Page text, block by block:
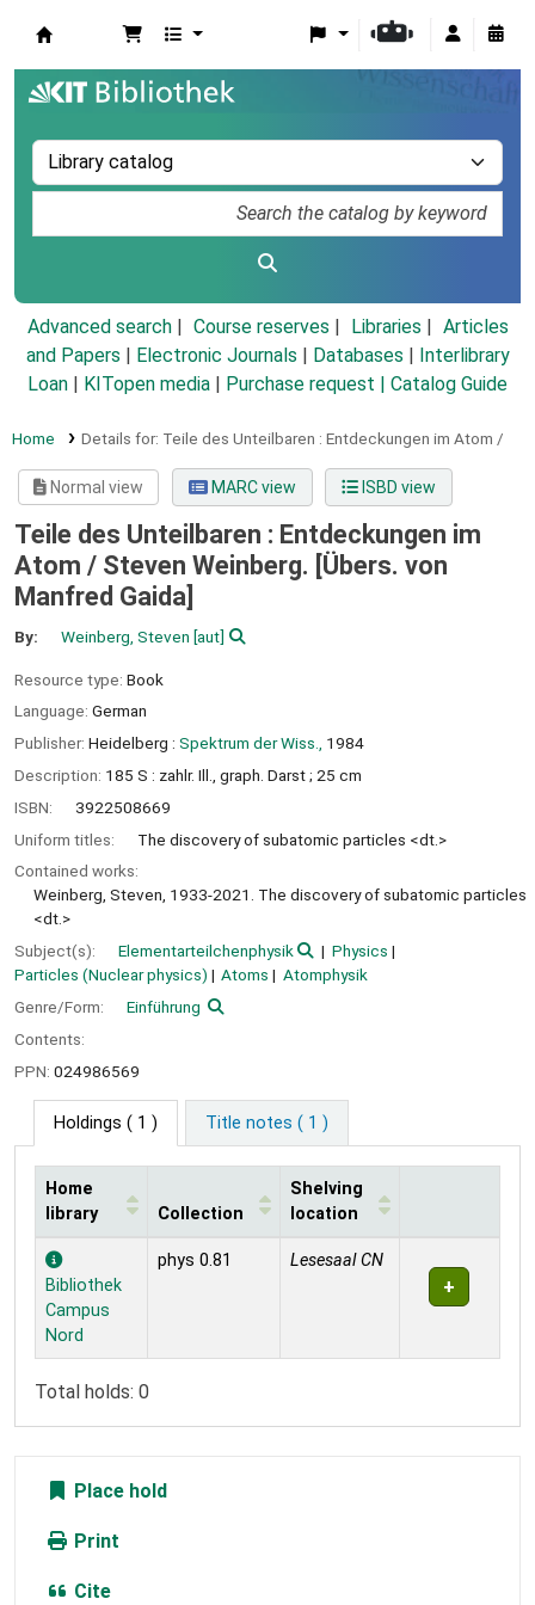
Advanced search Course reserves Libraries
Articles
and Papers
Electronic Journals Databases
Interlibrary
Loan
KITopen media Purchase request | Catalog Guide
Home Details for: Teile des Unteilbaren : Entdeckungen im Atom /
Normal view MARC view ISBD view
Teile des Unteilbaren : Entdeckungen im
Atom / Steven Weinberg. [Übers. von
Manfred Gaida]
By: Weinberg, Steven [aut]
Resource type: Book
Language: German
Publisher: Heidelberg : Spektrum der Wiss.,
1984
Description: 185 S : zahlr. Ill., graph. Darst ; 25 cm
ISBN:
3922508669
Uniform titles:
The discovery of subatomic particles <dt.>
Contained works:
Weinberg, Steven, 1933-2021. The discovery of subatomic particles
<dt.>
Subject(s):
Elementarteilchenphysik
Physics
Particles (Nuclear physics)
Atoms
Atomphysik
Genre/Form:
Einführung
Contents:
PPN: 024986569
Holdings ( 1 ) Title notes ( 1 )
Holdings
Home
library
Collection
Shelving
location
Bibliothek
Campus
Nord
phys 0.81 Lesesaal CN
Total holds: 0
Place hold
Print
Cite